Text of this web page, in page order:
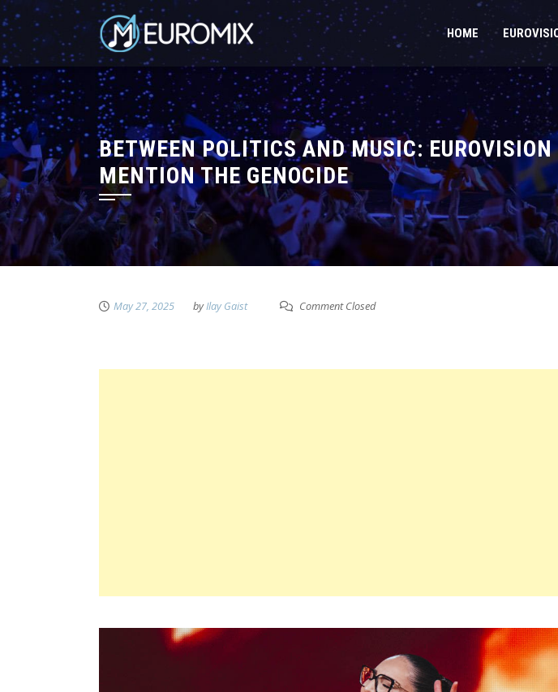
HOME
BETWEEN POLITICS AND MUSIC:
MENTION THE GENOCIDE
May 27, 2025 byIlay Gaist Comment Closed